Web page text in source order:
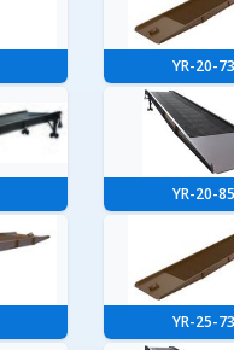
YR-20-
YR-20-
YR-25-